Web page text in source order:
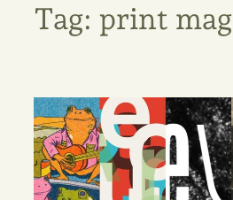
Tag: print mag